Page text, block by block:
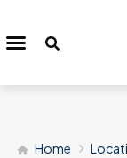
Home